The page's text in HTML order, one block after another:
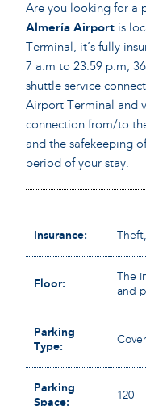
Are you looking for a
Almería Airport is
Terminal, it’s fully
7 a.m to 23:59 p.m,
shuttle service
Airport Terminal and
connection from/to
and the safekeeping
period of your stay.
Insurance:
Floor:
The
and
Parking
Type:
Parking
Space:
120